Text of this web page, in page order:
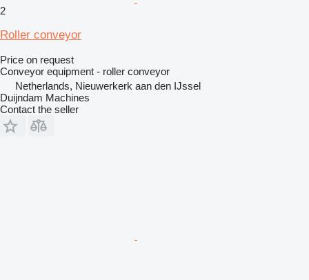
2
Roller conveyor
Price on request
Conveyor equipment - roller conveyor
Netherlands, Nieuwerkerk aan den IJssel
Duijndam Machines
Contact the seller